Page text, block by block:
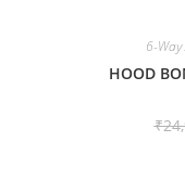
6-
HOOD
₹